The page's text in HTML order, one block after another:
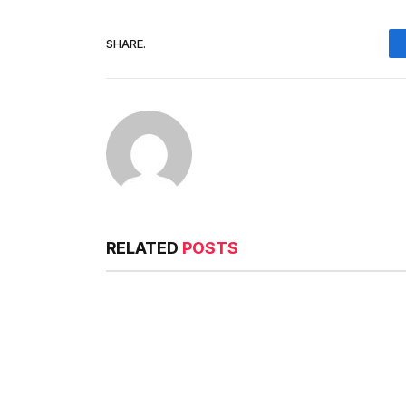
SHARE.
RELATED POSTS